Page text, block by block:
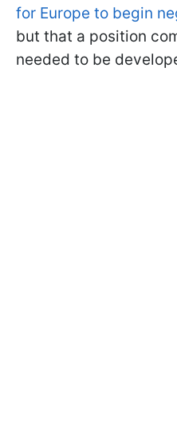
for Europe to begin
but that a position
needed to be